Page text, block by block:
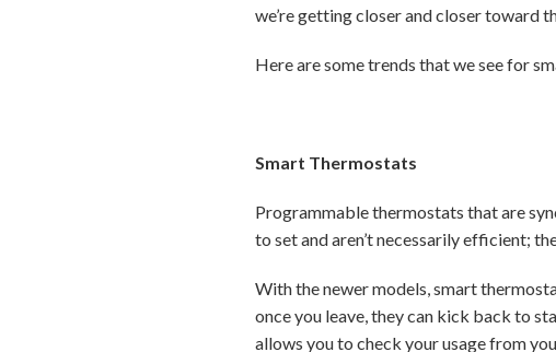
we’re getting closer and closer toward
Here are some trends that we see for
Smart Thermostats
Programmable thermostats that are
to set and aren’t necessarily efficient;
With the newer models, smart
once you leave, they can kick back to
allows you to check your usage from